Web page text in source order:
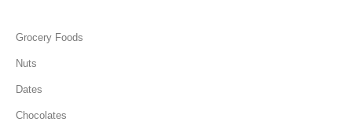
Grocery Foods
Nuts
Dates
Chocolates